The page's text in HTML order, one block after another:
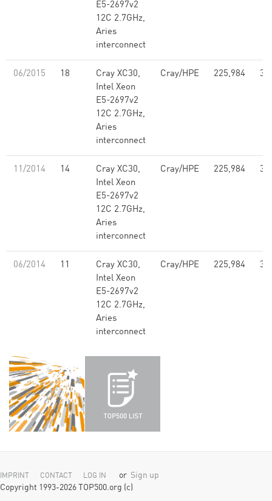
E5-2697v2
12C 2.7GHz,
Aries
interconnect
06/2015 18
Cray XC30,
Intel Xeon
E5-2697v2
12C 2.7GHz,
Aries
interconnect
Cray/HPE 225,984
11/2014 14
Cray XC30,
Intel Xeon
E5-2697v2
12C 2.7GHz,
Aries
interconnect
Cray/HPE 225,984
06/2014 11
Cray XC30,
Intel Xeon
E5-2697v2
12C 2.7GHz,
Aries
interconnect
Cray/HPE 225,984
IMPRINT CONTACT LOG IN or Sign up
Copyright 1993-2026 TOP500.org (c)